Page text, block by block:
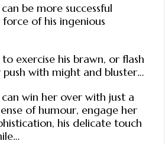
be more successful
of his ingenious
exercise his brawn, or flash
push with might and bluster…
win her over with just a
of humour, engage her
his delicate touch